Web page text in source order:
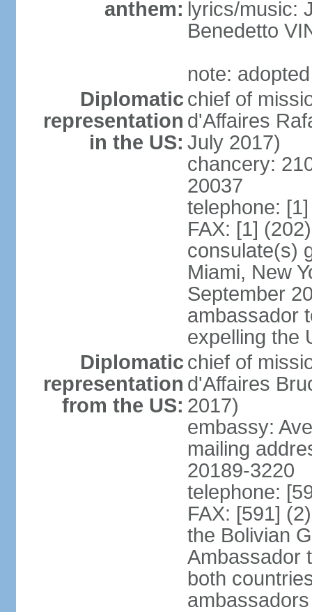
anthem: lyrics/music:
Benedetto
note:
Diplomatic
representation
in the US:
chief of
d'Affaires
July 2017)
chancery:
20037
telephone:
FAX: [1]
consulate(s)
Miami, New
September
ambassador
expelling the
Diplomatic
representation
from the US:
chief of
d'Affaires
2017)
embassy:
mailing
20189-3220
telephone:
FAX: [591]
the Bolivian
Ambassador
both
ambassadors